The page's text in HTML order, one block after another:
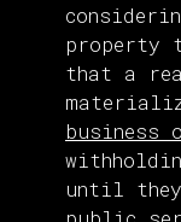
property
that a
business
until